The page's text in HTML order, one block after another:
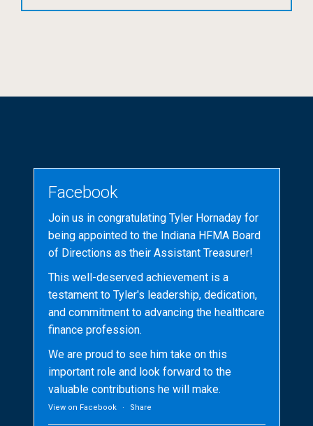
Facebook
Join us in congratulating Tyler Hornaday for
being appointed to the Indiana HFMA Board
of Directions as their Assistant Treasurer!
This well-deserved achievement is a
testament to Tyler's leadership, dedication,
and commitment to advancing the healthcare
finance profession.
We are proud to see him take on this
important role and look forward to the
valuable contributions he will make.
View on Facebook · Share